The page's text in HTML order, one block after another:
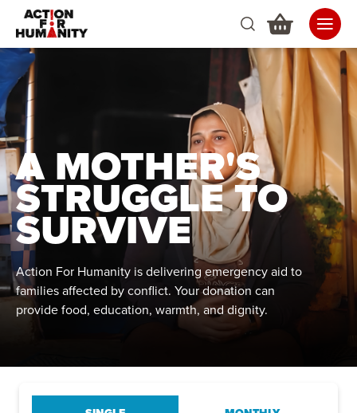
A MOTHER'S
STRUGGLE TO
SURVIVE
Action For Humanity is delivering emergency aid to
families affected by conflict. Your donation can
provide food, education, warmth, and dignity.